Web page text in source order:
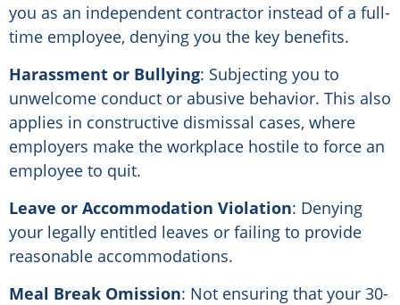
you as an independent contractor instead of a full-
time employee, denying you the key benefits.
Harassment or Bullying: Subjecting you to
unwelcome conduct or abusive behavior. This also
applies in constructive dismissal cases, where
employers make the workplace hostile to force an
employee to quit.
Leave or Accommodation Violation: Denying
your legally entitled leaves or failing to provide
reasonable accommodations.
Meal Break Omission: Not ensuring that your 30-